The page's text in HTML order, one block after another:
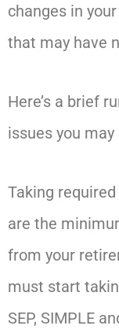
changes in
that may have
Here’s a brief
issues you
Taking
are the
from your
must start
SEP, SIMPLE